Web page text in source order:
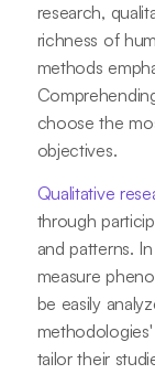
research,
richness of
methods
choose the
objectives.
Qualitative
through
and patterns.
measure
be easily
tailor their